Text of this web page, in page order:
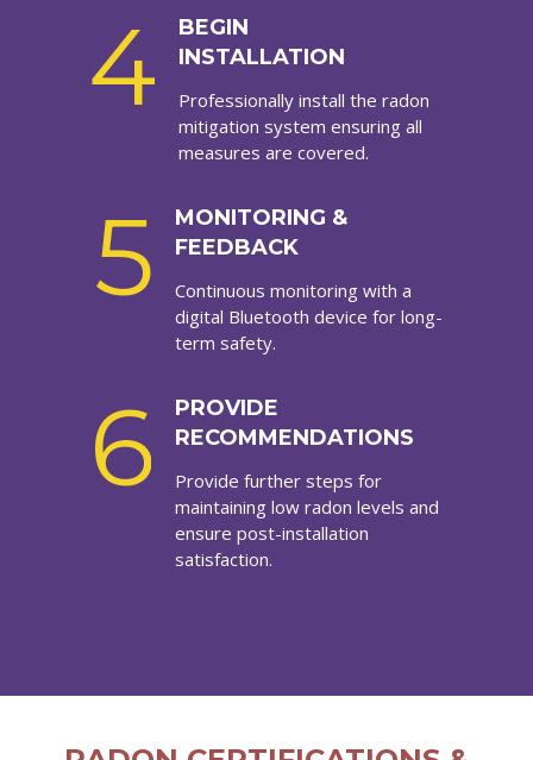
4
BEGIN
INSTALLATION
Professionally install the radon
mitigation system ensuring all
measures are covered.
5
MONITORING &
FEEDBACK
Continuous monitoring with a
digital Bluetooth device for long-
term safety.
6
PROVIDE
RECOMMENDATIONS
Provide further steps for
maintaining low radon levels and
ensure post-installation
satisfaction.